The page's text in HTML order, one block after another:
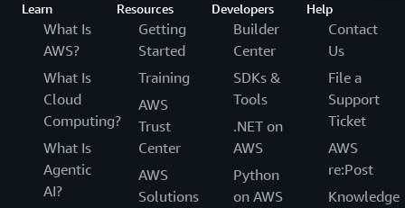
Learn
What Is
AWS?
What Is
Cloud
Computing?
What Is
Agentic
AI?
Resources
Getting
Started
Training
AWS
Trust
Center
AWS
Solutions
Developers
Builder
Center
SDKs &
Tools
.NET on
AWS
Python
on AWS
Help
Contact
Us
File a
Support
Ticket
AWS
re:Post
Knowledge